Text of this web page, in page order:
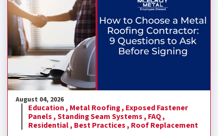
August 04, 2026
Education , Metal Roofing , Exposed Fastener
Panels ,Standing Seam Systems , FAQ ,
Residential , Best Practices , Roof Replacement